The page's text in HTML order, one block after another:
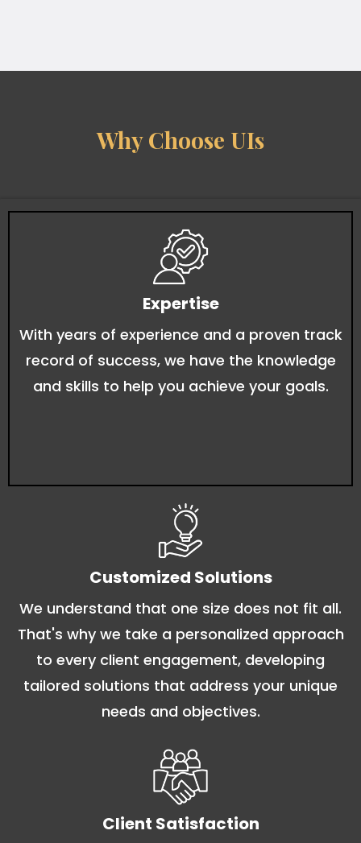
Why Choose UIs
Expertise
With years of experience and a proven track
record of success, we have the knowledge
and skills to help you achieve your goals.
Customized Solutions
We understand that one size does not fit all.
That's why we take a personalized approach
to every client engagement, developing
tailored solutions that address your unique
needs and objectives.
Client Satisfaction